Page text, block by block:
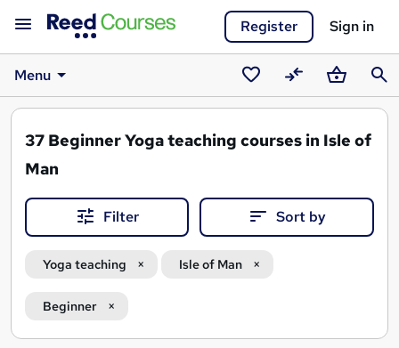
Register Sign in
Menu
SavedCompareBasket
37 Beginner Yoga teaching courses in Isle of
Man
Filter Sort by
Yoga teaching Isle of Man
Beginner